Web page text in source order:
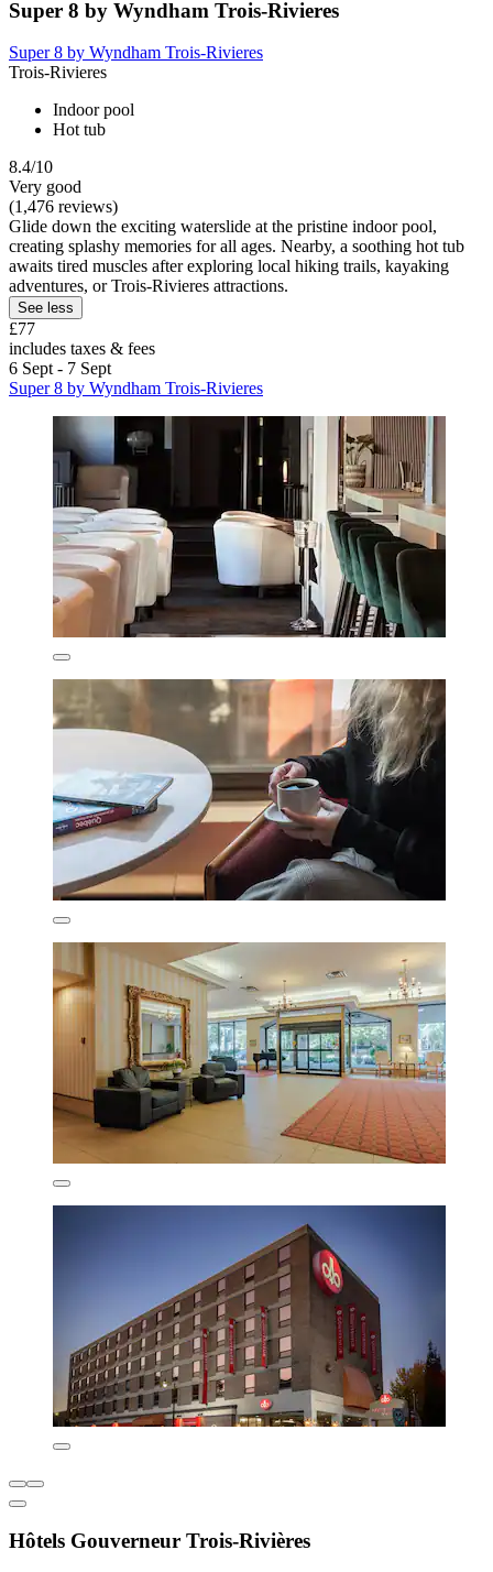
Super 8 by Wyndham Trois-Rivieres
Super 8 by Wyndham Trois-Rivieres
Trois-Rivieres
Indoor pool
Hot tub
8.4/10
Very good
(1,476 reviews)
Glide down the exciting waterslide at the pristine indoor pool,
creating splashy memories for all ages. Nearby, a soothing hot tub
awaits tired muscles after exploring local hiking trails, kayaking
adventures, or Trois-Rivieres attractions.
See less
£77
includes taxes & fees
6 Sept - 7 Sept
Super 8 by Wyndham Trois-Rivieres
Hôtels Gouverneur Trois-Rivières